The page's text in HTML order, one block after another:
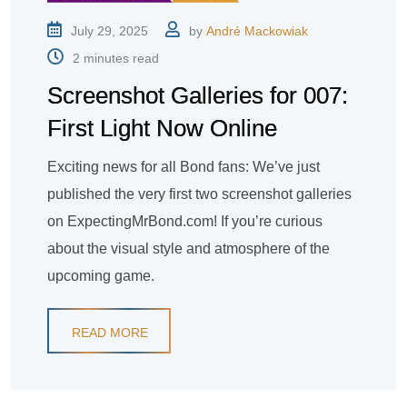
July 29, 2025 by André Mackowiak
2 minutes read
Screenshot Galleries for 007:
First Light Now Online
Exciting news for all Bond fans: We’ve just
published the very first two screenshot galleries
on ExpectingMrBond.com! If you’re curious
about the visual style and atmosphere of the
upcoming game.
READ MORE